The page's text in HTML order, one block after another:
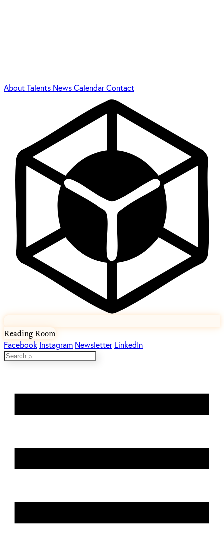
AboutTalents NewsCalendarContact
Reading Room
Facebook Instagram Newsletter LinkedIn